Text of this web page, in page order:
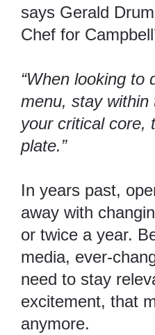
says Gerald
Chef for
“When looking to
menu, stay within
your critical core,
plate.”
In years past,
away with
or twice a year.
media, ever-
need to stay
excitement, that
anymore.